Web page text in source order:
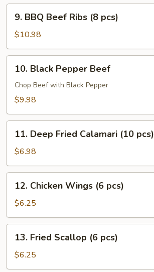
BBQ
Beef
Ribs
(8
pcs)
9. BBQ Beef Ribs (8 pcs)
$10.98
Black
Pepper
Beef
10. Black Pepper Beef
Chop Beef with Black Pepper
$9.98
Deep
Fried
Calamari
(10
pcs)
11. Deep Fried Calamari (10 pcs)
$6.98
Chicken
Wings
(6
pcs)
12. Chicken Wings (6 pcs)
$6.25
Fried
Scallop
(6
13. Fried Scallop (6 pcs)
$6.25